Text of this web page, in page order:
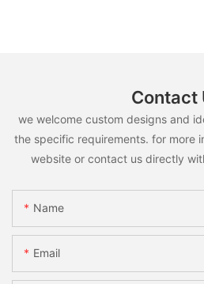
Contact
we welcome custom designs and
the specific requirements. for more
website or contact us directly
Name
Email